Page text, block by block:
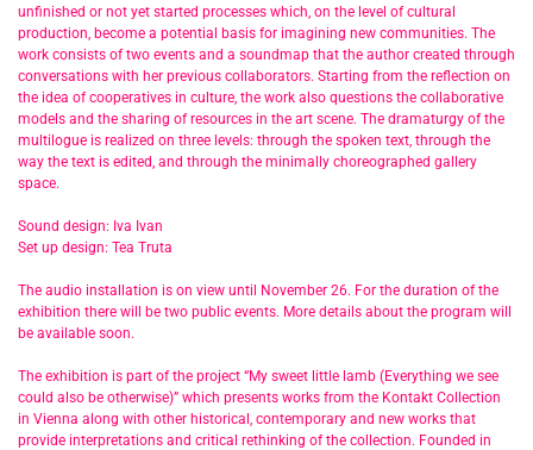
unfinished or not yet started processes which, on the level of cultural
production, become a potential basis for imagining new communities. The
work consists of two events and a soundmap that the author created through
conversations with her previous collaborators. Starting from the reflection on
the idea of cooperatives in culture, the work also questions the collaborative
models and the sharing of resources in the art scene. The dramaturgy of the
multilogue is realized on three levels: through the spoken text, through the
way the text is edited, and through the minimally choreographed gallery
space.
Sound design: Iva Ivan
Set up design: Tea Truta
The audio installation is on view until November 26. For the duration of the
exhibition there will be two public events. More details about the program will
be available soon.
The exhibition is part of the project “My sweet little lamb (Everything we see
could also be otherwise)” which presents works from the Kontakt Collection
in Vienna along with other historical, contemporary and new works that
provide interpretations and critical rethinking of the collection. Founded in